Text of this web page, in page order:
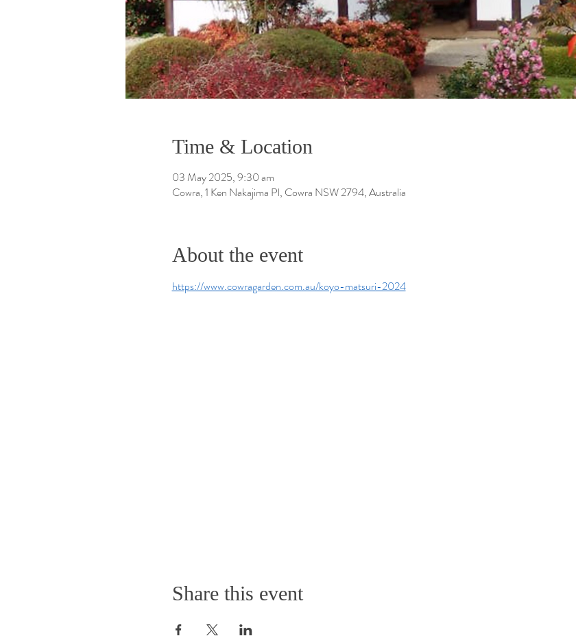
Time & Location
03 May 2025, 9:30 am
Cowra, 1 Ken Nakajima Pl, Cowra NSW 2794, Australia
About the event
https://www.cowragarden.com.au/koyo-matsuri-2024
Share this event